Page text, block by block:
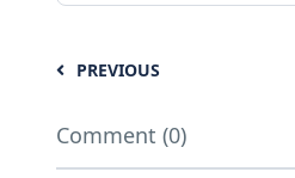
PREVIOUS
Comment (0)